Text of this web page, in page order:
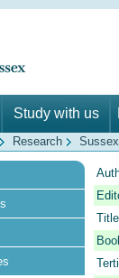
Study with us
Research